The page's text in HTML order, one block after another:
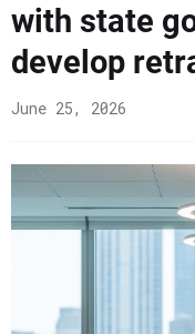
with state
develop
June 25, 2026